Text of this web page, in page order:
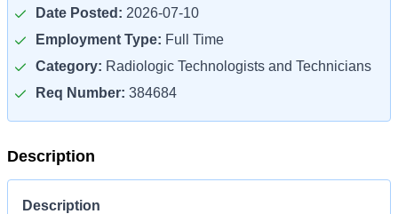
Date Posted: 2026-07-10
Employment Type: Full Time
Category: Radiologic Technologists and Technicians
Req Number: 384684
Description
Description